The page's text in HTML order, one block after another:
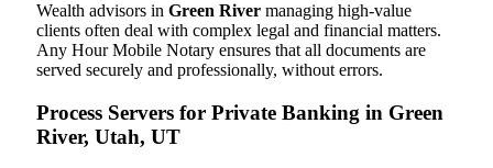
Wealth advisors in Green River managing high-value
clients often deal with complex legal and financial matters.
Any Hour Mobile Notary ensures that all documents are
served securely and professionally, without errors.
Process Servers for Private Banking in Green
River, Utah, UT